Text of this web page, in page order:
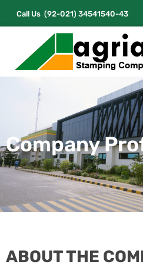
Call Us(92-021) 34541540-43
Company
ABOUT THE